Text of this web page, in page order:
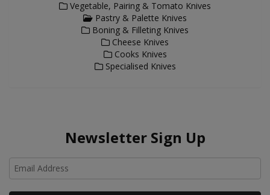
Vegetable, Pairing & Tomato Knives
Pastry & Palette Knives
Boning & Filleting Knives
Cheese Knives
Cooks Knives
Specialised Knives
Newsletter Sign Up